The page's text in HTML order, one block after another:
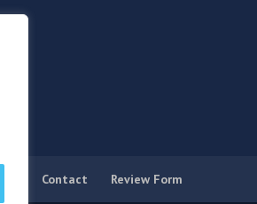
Contact Review Form